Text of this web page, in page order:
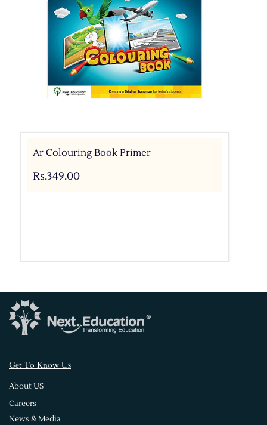
Ar Colouring Book Primer
Rs.349.00
Get To Know Us
About US
Careers
News & Media